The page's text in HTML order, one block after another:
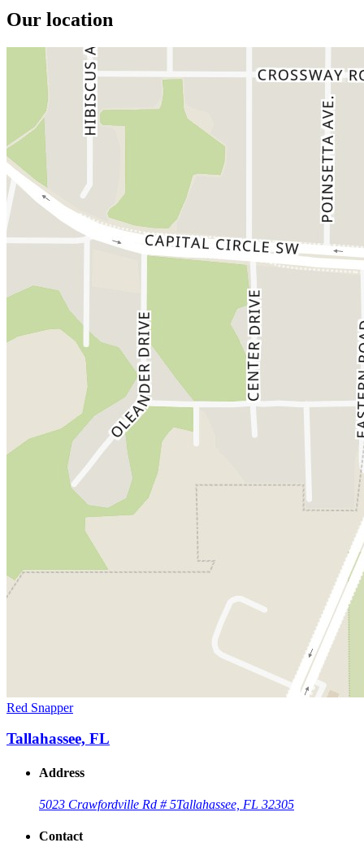
Our location
Red Snapper
Tallahassee, FL
Address
5023 Crawfordville Rd # 5Tallahassee, FL 32305
Contact